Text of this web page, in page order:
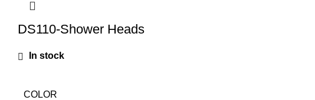
DS110-Shower Heads
In stock
COLOR